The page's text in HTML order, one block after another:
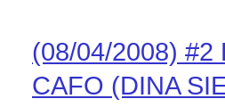
(08/04/2008) #2
CAFO (DINA